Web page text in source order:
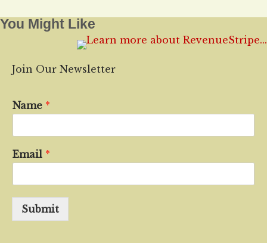
You Might Like
Join Our Newsletter
Name *
Email *
Submit